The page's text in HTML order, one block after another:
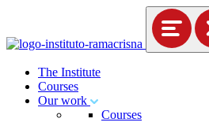
The Institute
Courses
Our work
Courses